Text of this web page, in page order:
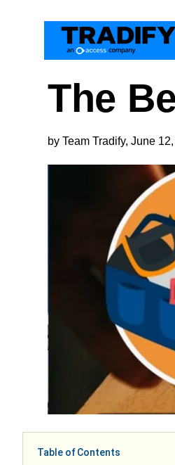
The
by Team Tradify, June
Table of Contents